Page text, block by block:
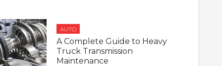
AUTO
A Complete Guide to Heavy
Truck Transmission
Maintenance